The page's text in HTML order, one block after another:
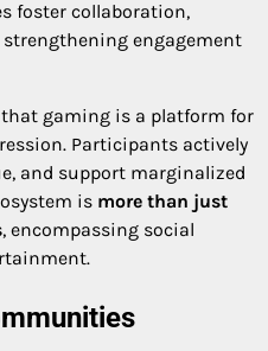
foster collaboration,
engagement
gaming is a platform for
Participants actively
and support marginalized
is more than just
, encompassing social